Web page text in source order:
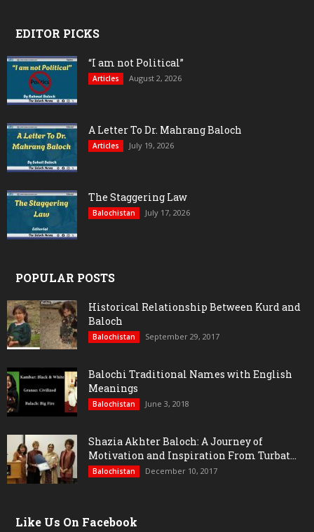
EDITOR PICKS
“I am not Political”
Articles August 2, 2026
A Letter To Dr. Mahrang Baloch
Articles July 19, 2026
The Staggering Law
Balochistan July 17, 2026
POPULAR POSTS
Historical Relationship Between Kurd and
Baloch
Balochistan September 29, 2017
Balochi Traditional Names with English
Meanings
Balochistan June 3, 2018
Shazia Akhter Baloch: A Journey of
Motivation and Inspiration From Turbat...
Balochistan December 10, 2017
Like Us On Facebook